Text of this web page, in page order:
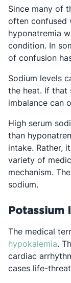
Since many of
often confused
hyponatremia
condition. In
of confusion
Sodium levels
the heat. If that
imbalance can
High serum
than
intake. Rather,
variety of
mechanism.
sodium.
Potassium
The medical
hypokalemia.
cardiac
cases life-